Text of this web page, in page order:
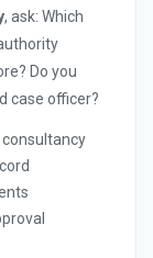
, ask: Which
Do you
case officer?